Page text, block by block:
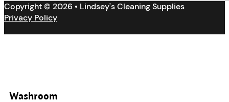
Copyright © 2026 • Lindsey's Cleaning Supplies
Privacy Policy
Washroom